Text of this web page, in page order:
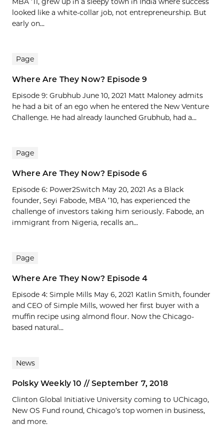
looked like a white-collar job, not entrepreneurship. But
early on...
Page
Where Are They Now? Episode 9
Episode 9: Grubhub June 10, 2021 Matt Maloney admits
he had a bit of an ego when he entered the New Venture
Challenge. He had already launched Grubhub, had a...
Page
Where Are They Now? Episode 6
Episode 6: Power2Switch May 20, 2021 As a Black
founder, Seyi Fabode, MBA ’10, has experienced the
challenge of investors taking him seriously. Fabode, an
immigrant from Nigeria, recalls an...
Page
Where Are They Now? Episode 4
Episode 4: Simple Mills May 6, 2021 Katlin Smith, founder
and CEO of Simple Mills, wowed her first buyer with a
muffin recipe using almond flour. Now the Chicago-
based natural...
News
Polsky Weekly 10 // September 7, 2018
Clinton Global Initiative University coming to UChicago,
New OS Fund round, Chicago’s top women in business,
and more.